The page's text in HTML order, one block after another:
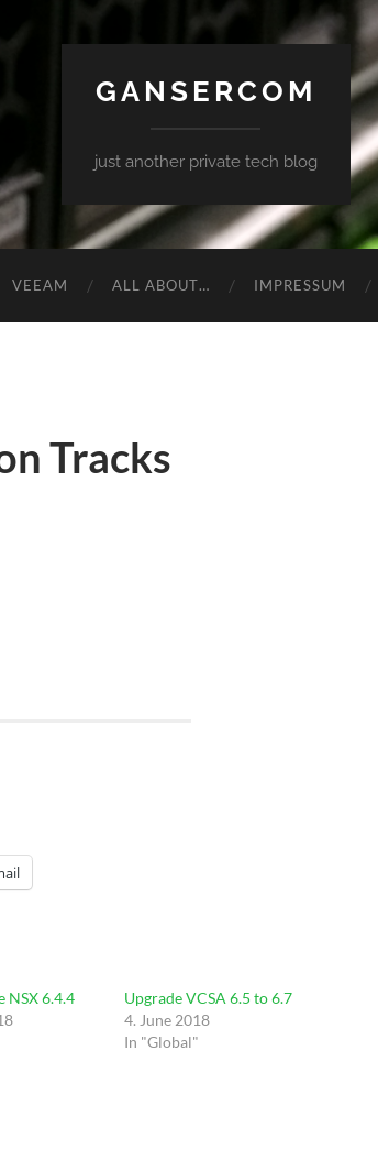
GANSERCOM
just another private tech blog
VEEAM ALL ABOUT… IMPRESSUM
Tracks
NSX 6.4.4
Upgrade VCSA 6.5 to 6.7
4. June 2018
In "Global"